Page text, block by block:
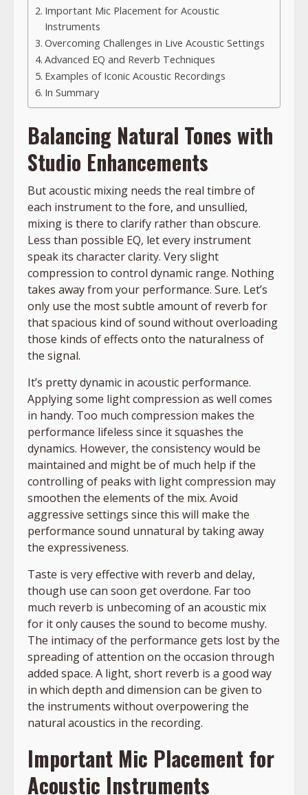
Important Mic Placement for Acoustic
Instruments
Overcoming Challenges in Live Acoustic Settings
Advanced EQ and Reverb Techniques
Examples of Iconic Acoustic Recordings
In Summary
Balancing Natural Tones with
Studio Enhancements
But acoustic mixing needs the real timbre of
each instrument to the fore, and unsullied,
mixing is there to clarify rather than obscure.
Less than possible EQ, let every instrument
speak its character clarity. Very slight
compression to control dynamic range. Nothing
takes away from your performance. Sure. Let’s
only use the most subtle amount of reverb for
that spacious kind of sound without overloading
those kinds of effects onto the naturalness of
the signal.
It’s pretty dynamic in acoustic performance.
Applying some light compression as well comes
in handy. Too much compression makes the
performance lifeless since it squashes the
dynamics. However, the consistency would be
maintained and might be of much help if the
controlling of peaks with light compression may
smoothen the elements of the mix. Avoid
aggressive settings since this will make the
performance sound unnatural by taking away
the expressiveness.
Taste is very effective with reverb and delay,
though use can soon get overdone. Far too
much reverb is unbecoming of an acoustic mix
for it only causes the sound to become mushy.
The intimacy of the performance gets lost by the
spreading of attention on the occasion through
added space. A light, short reverb is a good way
in which depth and dimension can be given to
the instruments without overpowering the
natural acoustics in the recording.
Important Mic Placement for
Acoustic Instruments